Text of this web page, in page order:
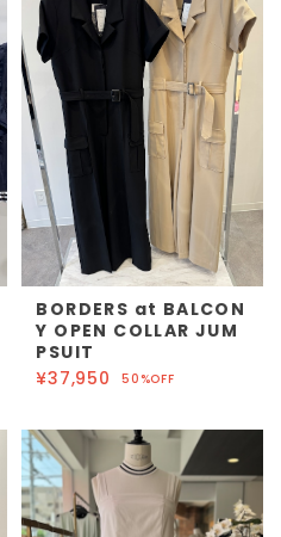
BORDERS at BALCON
Y OPEN COLLAR JUM
PSUIT
¥37,950
50%OFF